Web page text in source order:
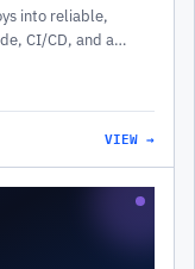
into reliable,
CI/CD, and a
VIEW →